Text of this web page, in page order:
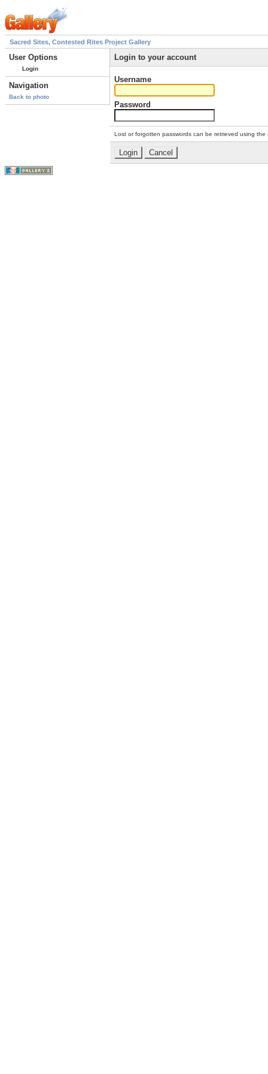
Sacred Sites, Contested Rites Project Gallery
User Options
Login
Navigation
Back to photo
Login to your account
Username
Password
Lost or forgotten passwords can be retrieved using the